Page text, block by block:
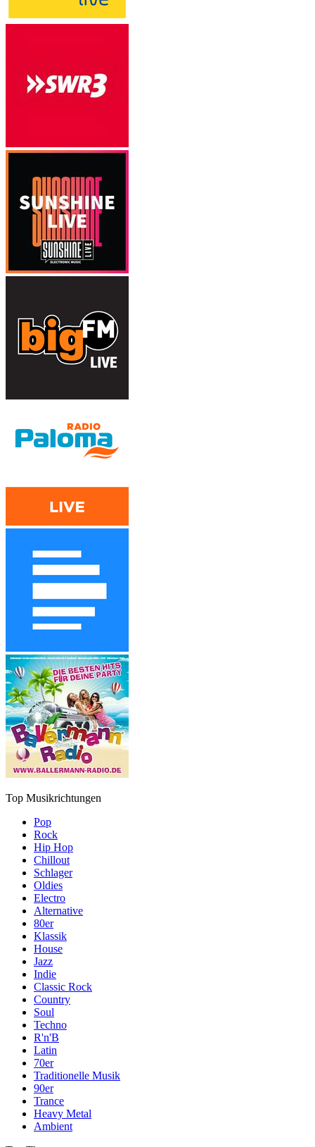
Top Musikrichtungen
Pop
Rock
Hip Hop
Chillout
Schlager
Oldies
Electro
Alternative
80er
Klassik
House
Jazz
Indie
Classic Rock
Country
Soul
Techno
R'n'B
Latin
70er
Traditionelle Musik
90er
Trance
Heavy Metal
Ambient